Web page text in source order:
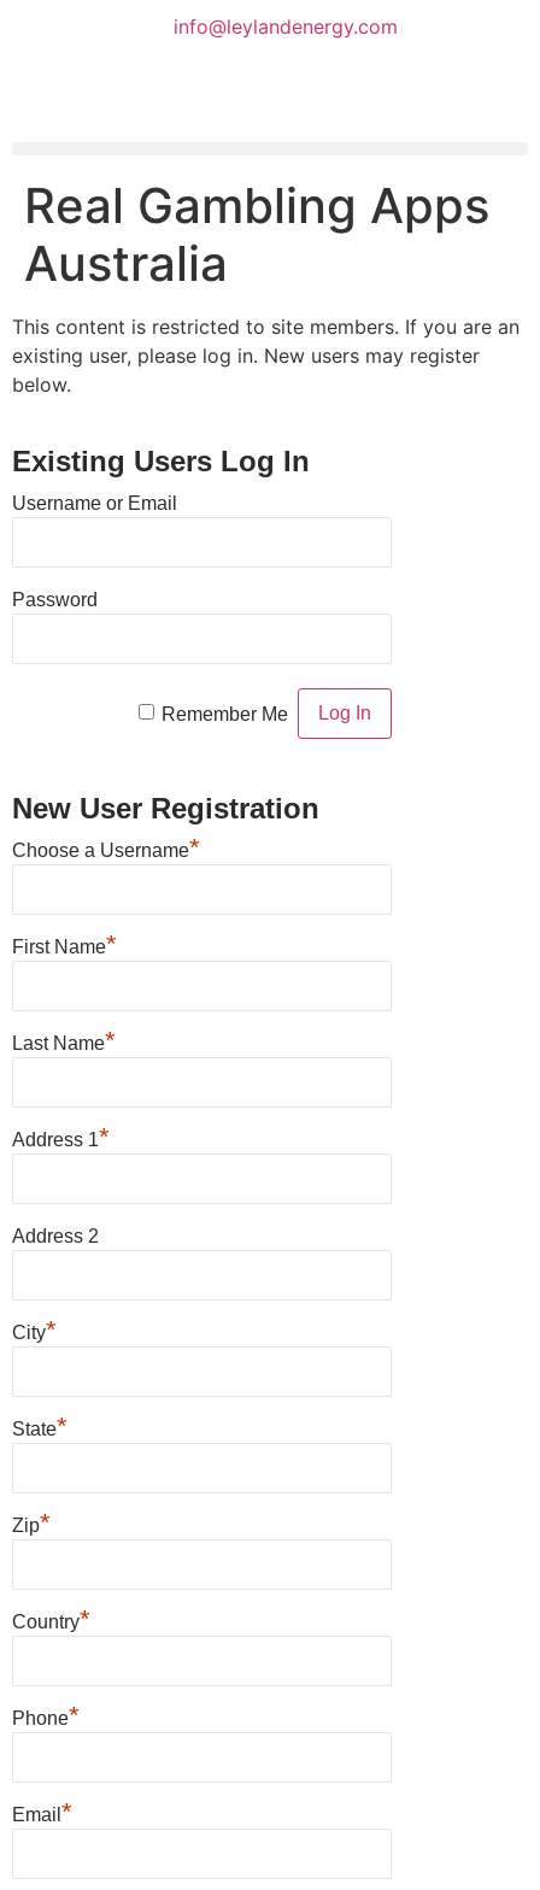
info@leylandenergy.com
Real Gambling Apps
Australia
This content is restricted to site members. If you are an
existing user, please log in. New users may register
below.
Existing Users Log In
Username or Email
Password
Remember Me
New User Registration
Choose a Username*
First Name*
Last Name*
Address 1*
Address 2
City*
State*
Zip*
Country*
Phone*
Email *